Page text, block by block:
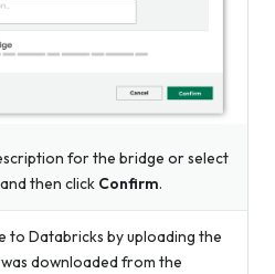
for the bridge orselect
then click Confirm.
to Databricks by uploading the
downloaded from the